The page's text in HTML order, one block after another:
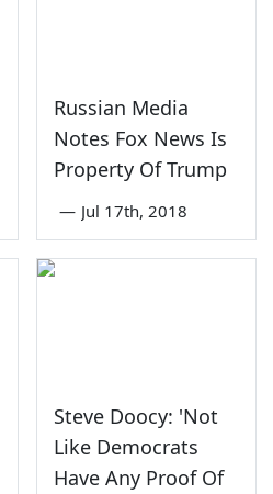
Russian Media
Notes Fox News Is
Property Of Trump
— Jul 17th, 2018
Steve Doocy: 'Not
Like Democrats
Have Any Proof Of